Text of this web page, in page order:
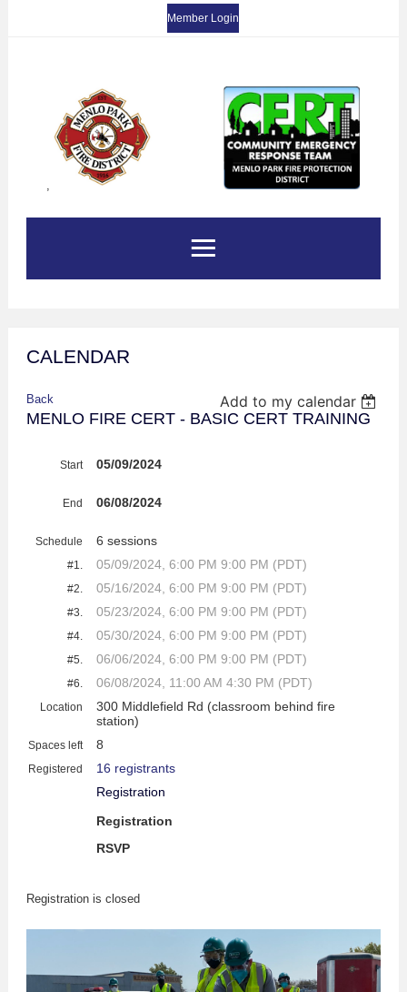
Member Login
CALENDAR
Back
Add to my calendar
MENLO FIRE CERT - BASIC CERT TRAINING
Start 05/09/2024
End 06/08/2024
Schedule 6 sessions
#1. 05/09/2024, 6:00 PM 9:00 PM (PDT)
#2. 05/16/2024, 6:00 PM 9:00 PM (PDT)
#3. 05/23/2024, 6:00 PM 9:00 PM (PDT)
#4. 05/30/2024, 6:00 PM 9:00 PM (PDT)
#5. 06/06/2024, 6:00 PM 9:00 PM (PDT)
#6. 06/08/2024, 11:00 AM 4:30 PM (PDT)
Location
300 Middlefield Rd (classroom behind fire
station)
Spaces left 8
Registered
16 registrants
Registration
Registration
RSVP
Registration is closed